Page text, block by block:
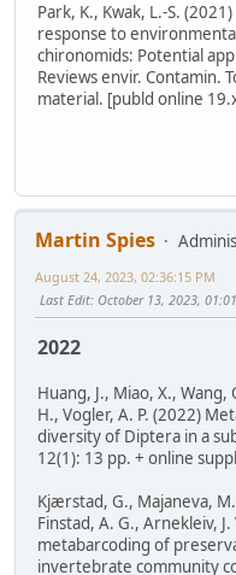
Park, K., Kwak, L.-S.
response to
chironomids: Potential
Reviews envir. Contamin.
material. [publd online
Martin Spies
August 24, 2023, 02:36:15 PM
Last Edit: October 13, 2023,
2022
Huang, J., Miao, X., Wang,
H., Vogler, A. P. (2022)
diversity of Diptera in a
12(1): 13 pp. + online
Kjærstad, G., Majaneva,
Finstad, A. G., Arnekleiv,
metabarcoding of
invertebrate community